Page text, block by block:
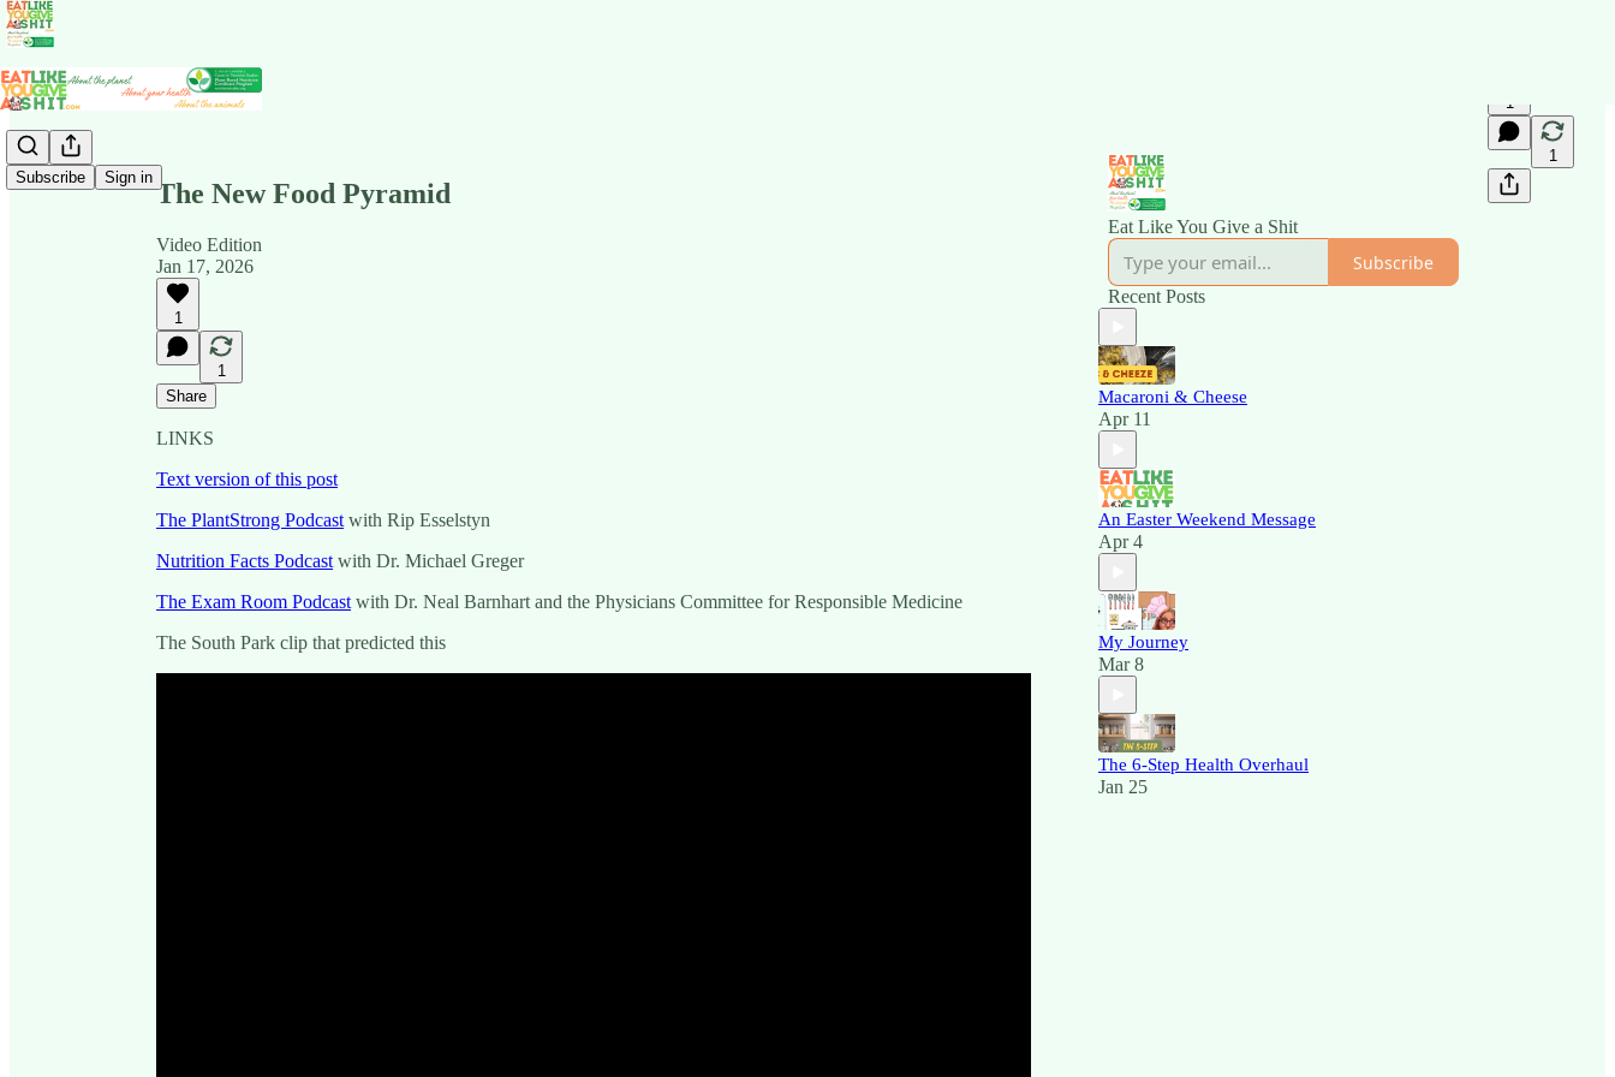
Subscribe Sign in
Share from 0:00
1
1
The New Food Pyramid
Video Edition
Jan 17, 2026
1
1
Share
LINKS
Text version of this post
The PlantStrong Podcast with Rip Esselstyn
Nutrition Facts Podcast with Dr. Michael Greger
The Exam Room Podcast with Dr. Neal Barnhart and the Physicians Committee for Responsible Medicine
The South Park clip that predicted this
Eat Like You Give a Shit
Subscribe
Recent Posts
Macaroni & Cheese
Apr 11
An Easter Weekend Message
Apr 4
My Journey
Mar 8
The 6-Step Health Overhaul
Jan 25